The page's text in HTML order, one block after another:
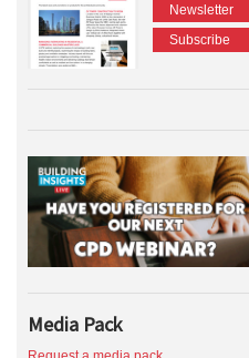
Newsletter
Subscribe
Media Pack